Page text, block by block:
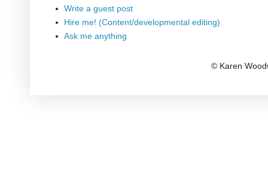
Write a guest post
Hire me! (Content/developmental editing)
Ask me anything
© Karen